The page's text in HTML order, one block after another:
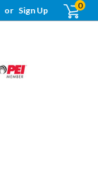
or Sign Up 0